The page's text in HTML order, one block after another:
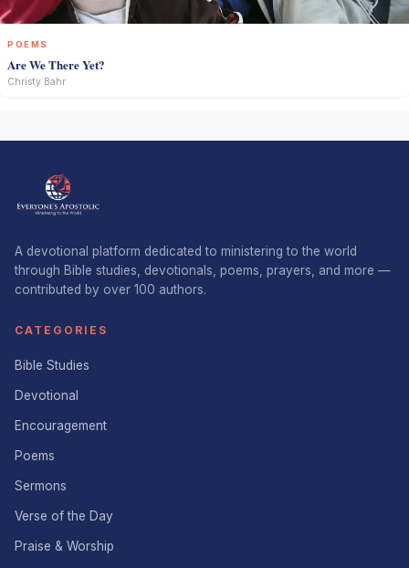
POEMS
Are We There Yet?
Christy Bahr
A devotional platform dedicated to ministering to the world
through Bible studies, devotionals, poems, prayers, and more —
contributed by over 100 authors.
CATEGORIES
Bible Studies
Devotional
Encouragement
Poems
Sermons
Verse of the Day
Praise & Worship